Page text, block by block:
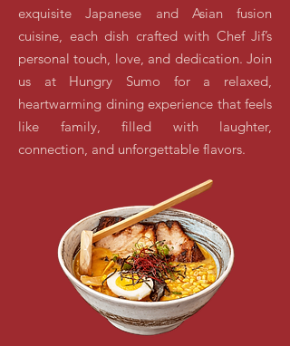
exquisite Japanese and Asian fusion
cuisine, each dish crafted with Chef Jif’s
personal touch, love, and dedication. Join
us at Hungry Sumo for a relaxed,
heartwarming dining experience that feels
like family, filled with laughter,
connection, and unforgettable flavors.